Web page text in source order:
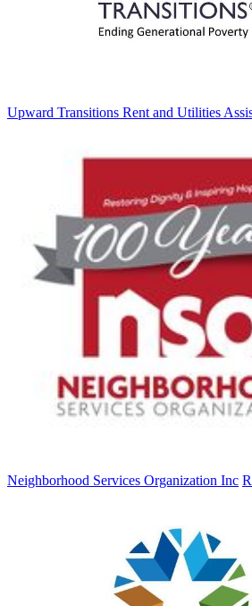
Upward Transitions Rent and Utilities
Neighborhood Services Organization Inc